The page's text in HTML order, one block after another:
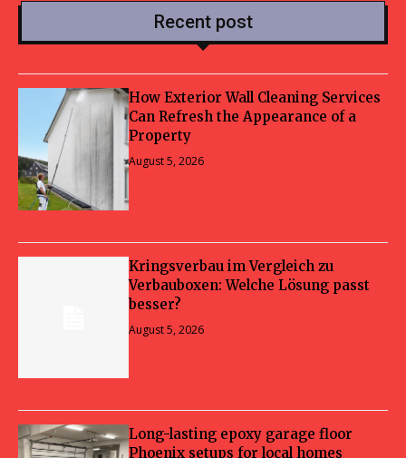
Recent post
How Exterior Wall Cleaning Services
Can Refresh the Appearance of a
Property
August 5, 2026
Kringsverbau im Vergleich zu
Verbauboxen: Welche Lösung passt
besser?
August 5, 2026
Long-lasting epoxy garage floor
Phoenix setups for local homes